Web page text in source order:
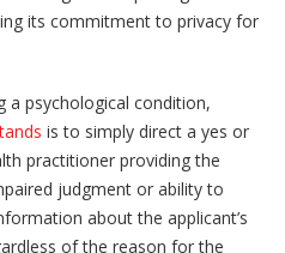
its commitment to privacy for
a psychological condition,
is to simply direct a yes or
practitioner providing the
judgment or ability to
about the applicant’s
of the reason for the